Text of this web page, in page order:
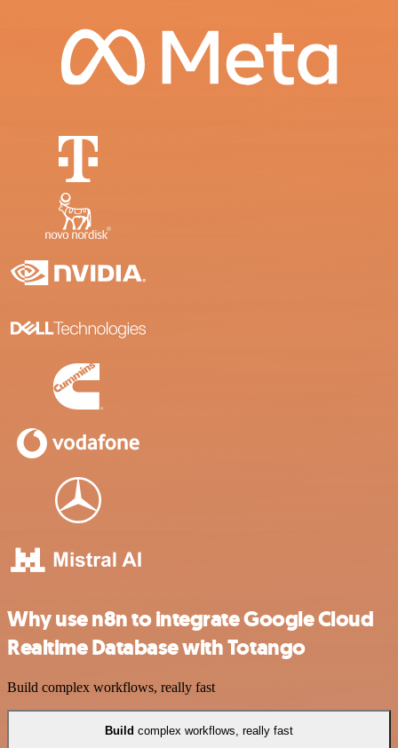
Why use n8n to integrate Google Cloud
Realtime Database with Totango
Build complex workflows, really fast
Build complex workflows, really fast